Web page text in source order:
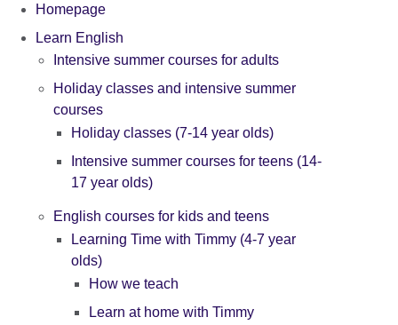
Homepage
Learn English
Intensive summer courses for adults
Holiday classes and intensive summer
courses
Holiday classes (7-14 year olds)
Intensive summer courses for teens (14-
17 year olds)
English courses for kids and teens
Learning Time with Timmy (4-7 year
olds)
How we teach
Learn at home with Timmy